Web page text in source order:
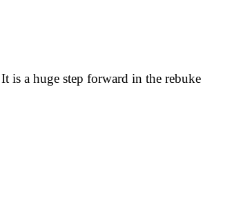
is a huge step forward in the rebuke